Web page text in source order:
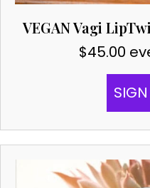
VEGAN Vagi
$45.00